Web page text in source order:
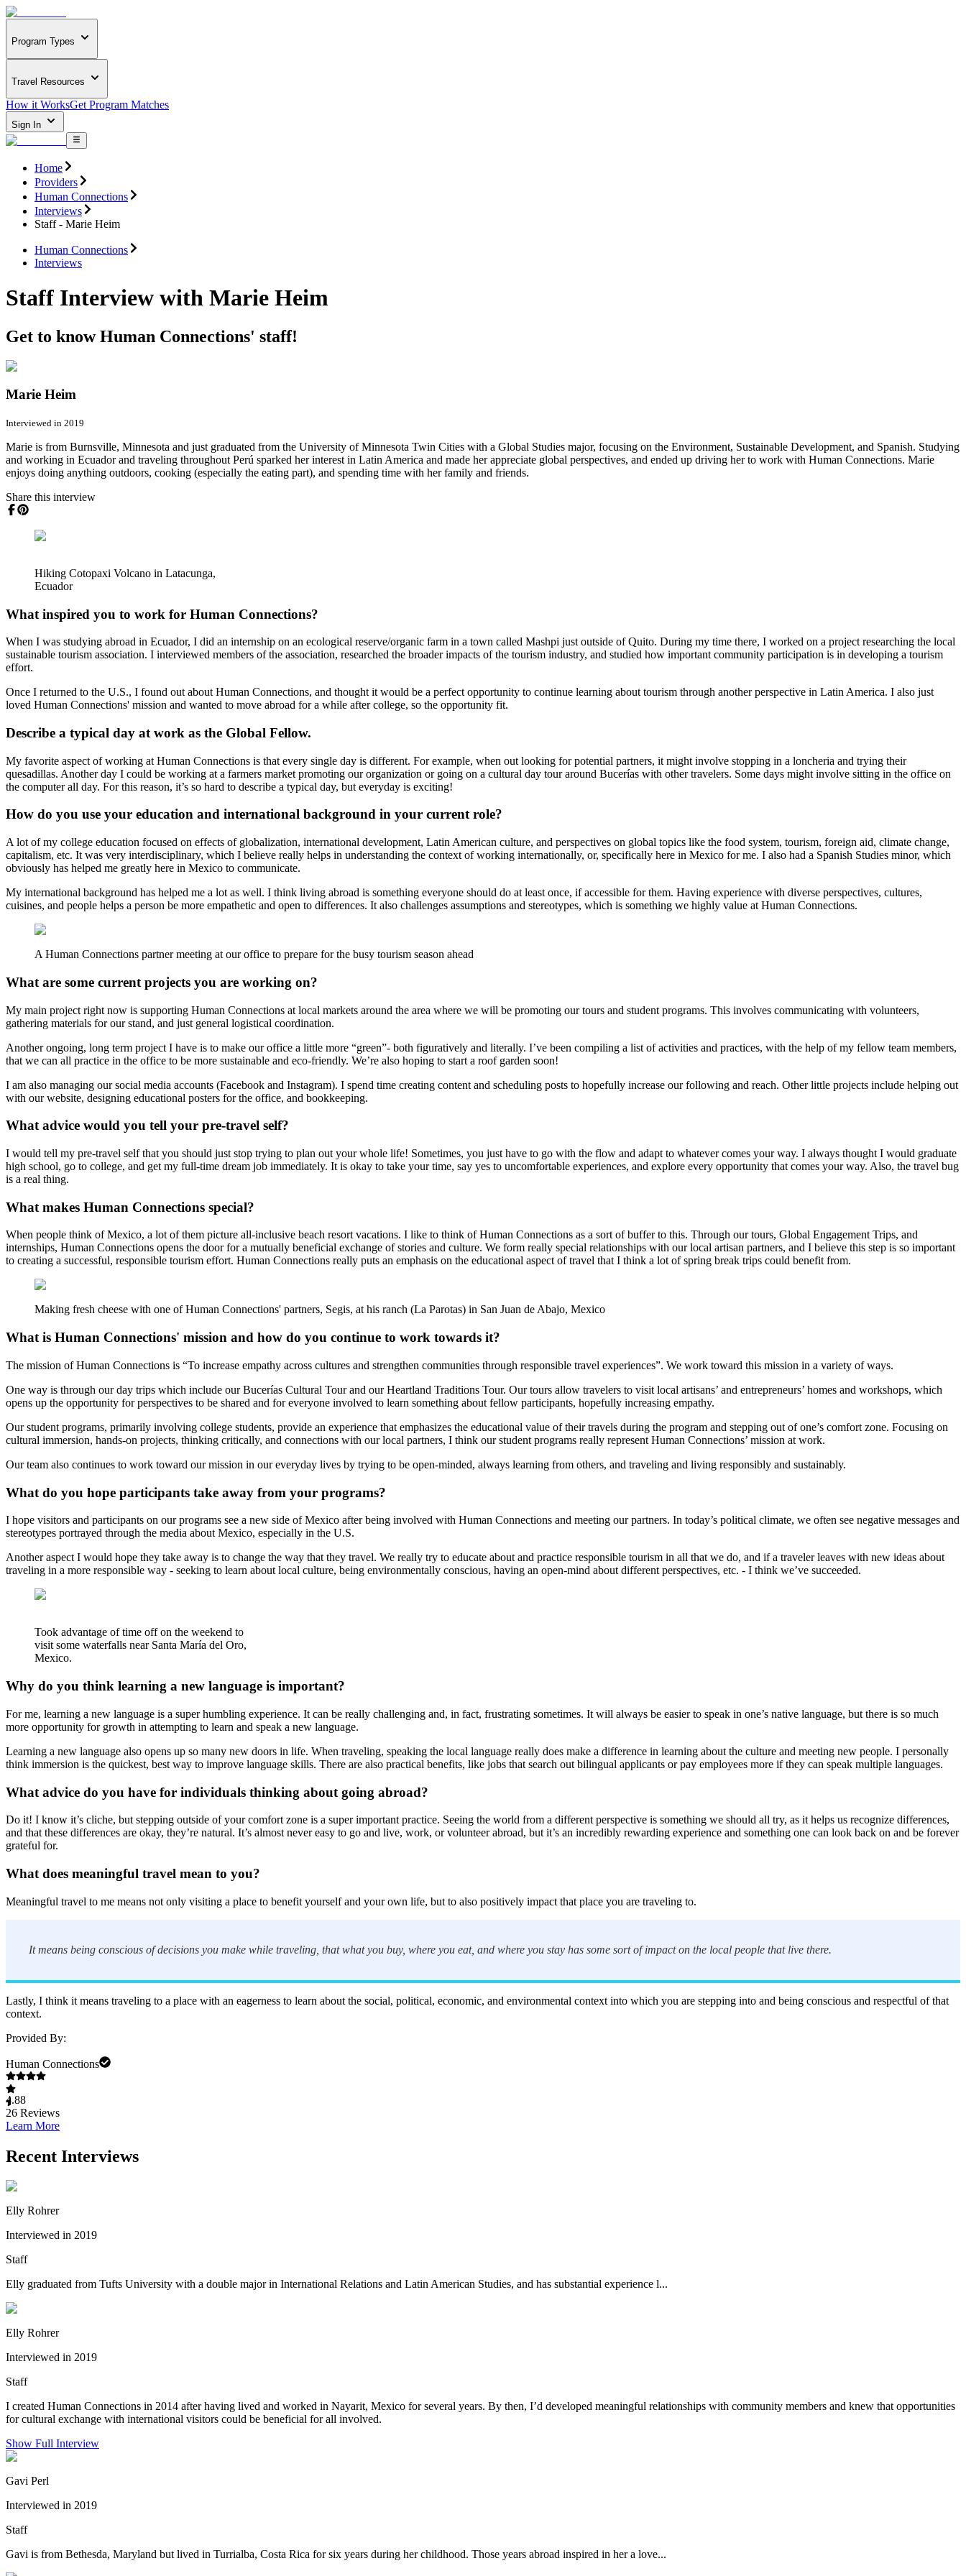
Program Types
Travel Resources
How it WorksGet Program Matches
Sign In
Home
Providers
Human Connections
Interviews
Staff - Marie Heim
Human Connections
Interviews
Staff Interview with Marie Heim
Get to know Human Connections' staff!
Marie Heim
Interviewed in 2019
Marie is from Burnsville, Minnesota and just graduated from the University of Minnesota Twin Cities with a Global Studies major, focusing on the Environment, Sustainable Development, and Spanish. Studying
and working in Ecuador and traveling throughout Perú sparked her interest in Latin America and made her appreciate global perspectives, and ended up driving her to work with Human Connections. Marie
enjoys doing anything outdoors, cooking (especially the eating part), and spending time with her family and friends.
Share this interview
Hiking Cotopaxi Volcano in Latacunga,
Ecuador
What inspired you to work for Human Connections?
When I was studying abroad in Ecuador, I did an internship on an ecological reserve/organic farm in a town called Mashpi just outside of Quito. During my time there, I worked on a project researching the local
sustainable tourism association. I interviewed members of the association, researched the broader impacts of the tourism industry, and studied how important community participation is in developing a tourism
effort.
Once I returned to the U.S., I found out about Human Connections, and thought it would be a perfect opportunity to continue learning about tourism through another perspective in Latin America. I also just
loved Human Connections' mission and wanted to move abroad for a while after college, so the opportunity fit.
Describe a typical day at work as the Global Fellow.
My favorite aspect of working at Human Connections is that every single day is different. For example, when out looking for potential partners, it might involve stopping in a loncheria and trying their
quesadillas. Another day I could be working at a farmers market promoting our organization or going on a cultural day tour around Bucerías with other travelers. Some days might involve sitting in the office on
the computer all day. For this reason, it’s so hard to describe a typical day, but everyday is exciting!
How do you use your education and international background in your current role?
A lot of my college education focused on effects of globalization, international development, Latin American culture, and perspectives on global topics like the food system, tourism, foreign aid, climate change,
capitalism, etc. It was very interdisciplinary, which I believe really helps in understanding the context of working internationally, or, specifically here in Mexico for me. I also had a Spanish Studies minor, which
obviously has helped me greatly here in Mexico to communicate.
My international background has helped me a lot as well. I think living abroad is something everyone should do at least once, if accessible for them. Having experience with diverse perspectives, cultures,
cuisines, and people helps a person be more empathetic and open to differences. It also challenges assumptions and stereotypes, which is something we highly value at Human Connections.
A Human Connections partner meeting at our office to prepare for the busy tourism season ahead
What are some current projects you are working on?
My main project right now is supporting Human Connections at local markets around the area where we will be promoting our tours and student programs. This involves communicating with volunteers,
gathering materials for our stand, and just general logistical coordination.
Another ongoing, long term project I have is to make our office a little more “green”- both figuratively and literally. I’ve been compiling a list of activities and practices, with the help of my fellow team members,
that we can all practice in the office to be more sustainable and eco-friendly. We’re also hoping to start a roof garden soon!
I am also managing our social media accounts (Facebook and Instagram). I spend time creating content and scheduling posts to hopefully increase our following and reach. Other little projects include helping out
with our website, designing educational posters for the office, and bookkeeping.
What advice would you tell your pre-travel self?
I would tell my pre-travel self that you should just stop trying to plan out your whole life! Sometimes, you just have to go with the flow and adapt to whatever comes your way. I always thought I would graduate
high school, go to college, and get my full-time dream job immediately. It is okay to take your time, say yes to uncomfortable experiences, and explore every opportunity that comes your way. Also, the travel bug
is a real thing.
What makes Human Connections special?
When people think of Mexico, a lot of them picture all-inclusive beach resort vacations. I like to think of Human Connections as a sort of buffer to this. Through our tours, Global Engagement Trips, and
internships, Human Connections opens the door for a mutually beneficial exchange of stories and culture. We form really special relationships with our local artisan partners, and I believe this step is so important
to creating a successful, responsible tourism effort. Human Connections really puts an emphasis on the educational aspect of travel that I think a lot of spring break trips could benefit from.
Making fresh cheese with one of Human Connections' partners, Segis, at his ranch (La Parotas) in San Juan de Abajo, Mexico
What is Human Connections' mission and how do you continue to work towards it?
The mission of Human Connections is “To increase empathy across cultures and strengthen communities through responsible travel experiences”. We work toward this mission in a variety of ways.
One way is through our day trips which include our Bucerías Cultural Tour and our Heartland Traditions Tour. Our tours allow travelers to visit local artisans’ and entrepreneurs’ homes and workshops, which
opens up the opportunity for perspectives to be shared and for everyone involved to learn something about fellow participants, hopefully increasing empathy.
Our student programs, primarily involving college students, provide an experience that emphasizes the educational value of their travels during the program and stepping out of one’s comfort zone. Focusing on
cultural immersion, hands-on projects, thinking critically, and connections with our local partners, I think our student programs really represent Human Connections’ mission at work.
Our team also continues to work toward our mission in our everyday lives by trying to be open-minded, always learning from others, and traveling and living responsibly and sustainably.
What do you hope participants take away from your programs?
I hope visitors and participants on our programs see a new side of Mexico after being involved with Human Connections and meeting our partners. In today’s political climate, we often see negative messages and
stereotypes portrayed through the media about Mexico, especially in the U.S.
Another aspect I would hope they take away is to change the way that they travel. We really try to educate about and practice responsible tourism in all that we do, and if a traveler leaves with new ideas about
traveling in a more responsible way - seeking to learn about local culture, being environmentally conscious, having an open-mind about different perspectives, etc. - I think we’ve succeeded.
Took advantage of time off on the weekend to
visit some waterfalls near Santa María del Oro,
Mexico.
Why do you think learning a new language is important?
For me, learning a new language is a super humbling experience. It can be really challenging and, in fact, frustrating sometimes. It will always be easier to speak in one’s native language, but there is so much
more opportunity for growth in attempting to learn and speak a new language.
Learning a new language also opens up so many new doors in life. When traveling, speaking the local language really does make a difference in learning about the culture and meeting new people. I personally
think immersion is the quickest, best way to improve language skills. There are also practical benefits, like jobs that search out bilingual applicants or pay employees more if they can speak multiple languages.
What advice do you have for individuals thinking about going abroad?
Do it! I know it’s cliche, but stepping outside of your comfort zone is a super important practice. Seeing the world from a different perspective is something we should all try, as it helps us recognize differences,
and that these differences are okay, they’re natural. It’s almost never easy to go and live, work, or volunteer abroad, but it’s an incredibly rewarding experience and something one can look back on and be forever
grateful for.
What does meaningful travel mean to you?
Meaningful travel to me means not only visiting a place to benefit yourself and your own life, but to also positively impact that place you are traveling to.
It means being conscious of decisions you make while traveling, that what you buy, where you eat, and where you stay has some sort of impact on the local people that live there.
Lastly, I think it means traveling to a place with an eagerness to learn about the social, political, economic, and environmental context into which you are stepping into and being conscious and respectful of that
context.
Provided By:
Human Connections
4.88
26 Reviews
Learn More
Recent Interviews
Elly Rohrer
Interviewed in 2019
Staff
Elly graduated from Tufts University with a double major in International Relations and Latin American Studies, and has substantial experience l...
Elly Rohrer
Interviewed in 2019
Staff
I created Human Connections in 2014 after having lived and worked in Nayarit, Mexico for several years. By then, I’d developed meaningful relationships with community members and knew that opportunities
for cultural exchange with international visitors could be beneficial for all involved.
Show Full Interview
Gavi Perl
Interviewed in 2019
Staff
Gavi is from Bethesda, Maryland but lived in Turrialba, Costa Rica for six years during her childhood. Those years abroad inspired in her a love...